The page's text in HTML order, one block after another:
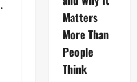
.
Matters
More Than
People
Think